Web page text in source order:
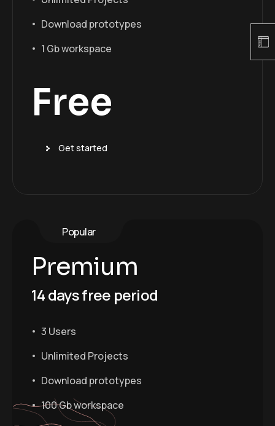
Download prototypes
1 Gb workspace
Free
Get started
Popular
Premium
14 days free period
3 Users
Unlimited Projects
Download prototypes
100 Gb workspace